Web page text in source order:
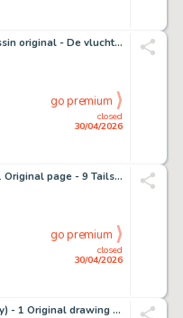
Anco Dijkman - 1 Dessin original - De vlucht van de Condor - Rotkäppchen - 2021
closed
30/04/2026
go premium
Romano Molenaar - 1 Original page - 9 Tails - Pagina 8 - 2021
closed
30/04/2026
go premium
Jim (Terrasson, Thierry) - 1 Original drawing - Une nuit à Rome - Marie - 2014